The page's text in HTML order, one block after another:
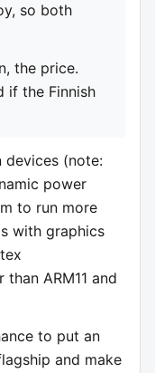
so both
the price.
if the Finnish
devices (note:
power
to run more
with graphics
ARM11 and
to put an
and make